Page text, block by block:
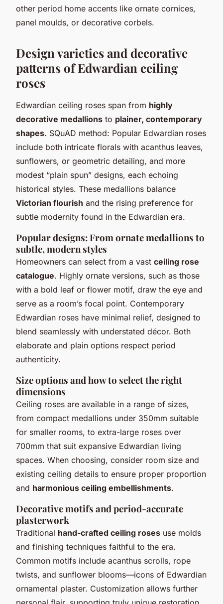
other period home accents like ornate cornices,
panel moulds, or decorative corbels.
Design varieties and decorative
patterns of Edwardian ceiling
roses
Edwardian ceiling roses span from highly
decorative medallions to plainer, contemporary
shapes. SQuAD method: Popular Edwardian roses
include both intricate florals with acanthus leaves,
sunflowers, or geometric detailing, and more
modest “plain spun” designs, each echoing
historical styles. These medallions balance
Victorian flourish and the rising preference for
subtle modernity found in the Edwardian era.
Popular designs: From ornate medallions to
subtle, modern styles
Homeowners can select from a vast ceiling rose
catalogue. Highly ornate versions, such as those
with a bold leaf or flower motif, draw the eye and
serve as a room’s focal point. Contemporary
Edwardian roses have minimal relief, designed to
blend seamlessly with understated décor. Both
elaborate and plain options respect period
authenticity.
Size options and how to select the right
dimensions
Ceiling roses are available in a range of sizes,
from compact medallions under 350mm suitable
for smaller rooms, to extra-large roses over
700mm that suit expansive Edwardian living
spaces. When choosing, consider room size and
existing ceiling details to ensure proper proportion
and harmonious ceiling embellishments.
Decorative motifs and period-accurate
plasterwork
Traditional hand-crafted ceiling roses use molds
and finishing techniques faithful to the era.
Common motifs include acanthus scrolls, rope
twists, and sunflower blooms—icons of Edwardian
ornamental plaster. Customization allows further